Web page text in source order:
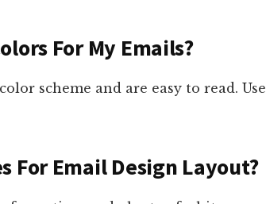
For My Emails?
scheme and are easy to read. Use
For Email Design Layout?